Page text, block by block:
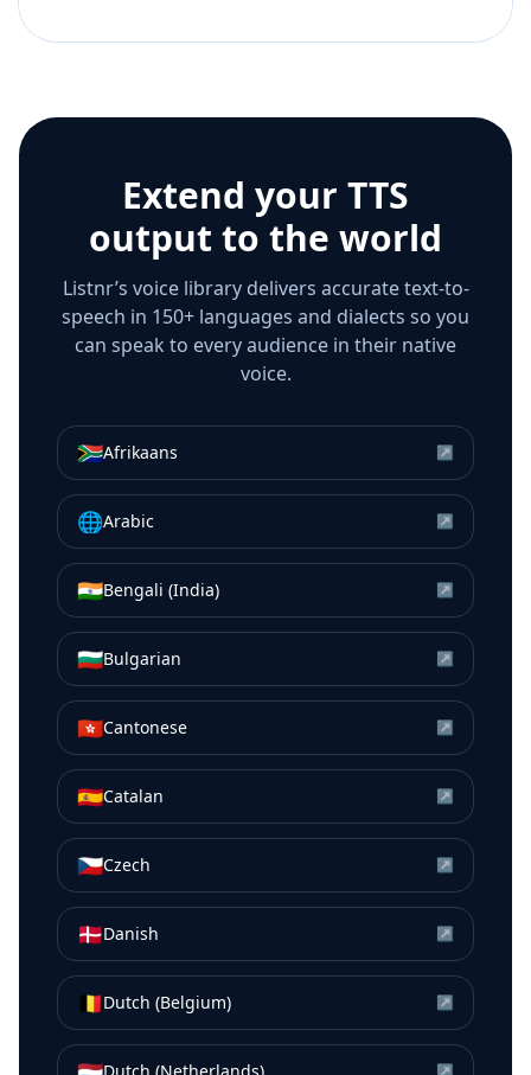
Extend your TTS
output to the world
Listnr’s voice library delivers accurate text-to-
speech in 150+ languages and dialects so you
can speak to every audience in their native
voice.
🇿🇦Afrikaans ↗
🌐Arabic ↗
🇮🇳Bengali (India) ↗
🇧🇬Bulgarian ↗
🇭🇰Cantonese ↗
🇪🇸Catalan ↗
🇨🇿Czech ↗
🇩🇰Danish ↗
🇧🇪Dutch (Belgium) ↗